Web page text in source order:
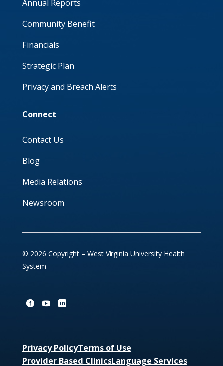
Annual Reports
Community Benefit
Financials
Strategic Plan
Privacy and Breach Alerts
Connect
Contact Us
Blog
Media Relations
Newsroom
© 2026 Copyright – West Virginia University Health
System
Privacy PolicyTerms of Use
Provider Based ClinicsLanguage Services